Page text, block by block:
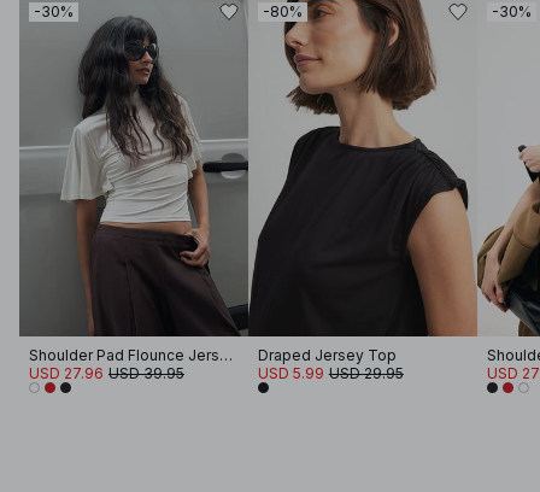
-30%
Shoulder Pad Flounce Jersey Top
USD 27.96 USD 39.95
-80%
Draped Jersey Top
USD 5.99 USD 29.95
-30%
USD